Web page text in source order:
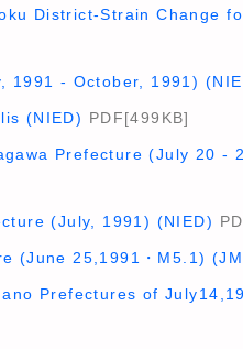
District-Strain Change
1991 - October, 1991)
(NIED) PDF[499KB]
Prefecture (July 20 -
(July, 1991) (NIED)
(June 25,1991・M5.1)
Prefectures of